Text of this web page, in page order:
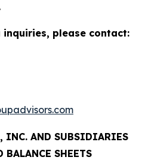
please contact:
INC. AND SUBSIDIARIES
BALANCE SHEETS